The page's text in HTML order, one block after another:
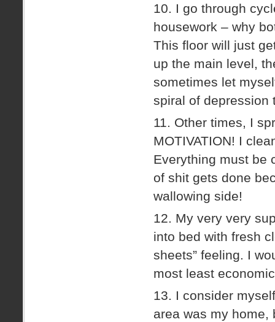
10. I go through
housework – why
This floor will just
up the main level,
sometimes let
spiral of depression
11. Other times, I
MOTIVATION! I
Everything must be
of shit gets done
wallowing side!
12. My very very
into bed with fresh
sheets” feeling. I
most least
13. I consider
area was my home,